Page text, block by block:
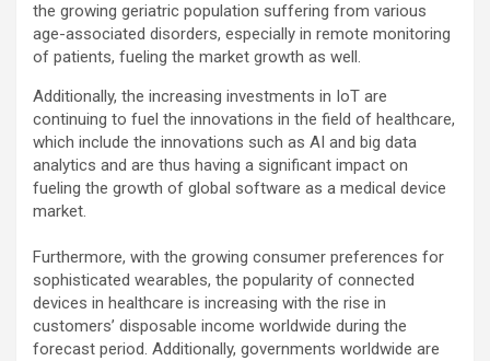
the growing geriatric population suffering from various
age-associated disorders, especially in remote monitoring
of patients, fueling the market growth as well.
Additionally, the increasing investments in IoT are
continuing to fuel the innovations in the field of healthcare,
which include the innovations such as AI and big data
analytics and are thus having a significant impact on
fueling the growth of global software as a medical device
market.
Furthermore, with the growing consumer preferences for
sophisticated wearables, the popularity of connected
devices in healthcare is increasing with the rise in
customers’ disposable income worldwide during the
forecast period. Additionally, governments worldwide are